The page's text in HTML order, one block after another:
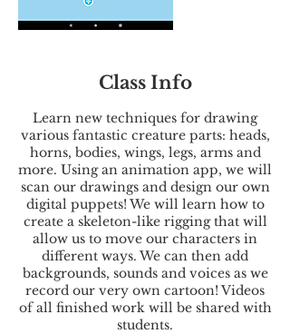
Class Info
Learn new techniques for drawing
various fantastic creature parts: heads,
horns, bodies, wings, legs, arms and
more. Using an animation app, we will
scan our drawings and design our own
digital puppets! We will learn how to
create a skeleton-like rigging that will
allow us to move our characters in
different ways. We can then add
backgrounds, sounds and voices as we
record our very own cartoon! Videos
of all finished work will be shared with
students.